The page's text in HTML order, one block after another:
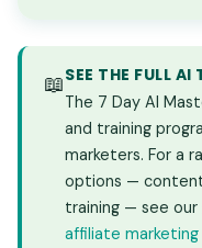
📖SEE THE FULL
The 7 Day AI
and training
marketers. For a
options —
training — see
affiliate marketing